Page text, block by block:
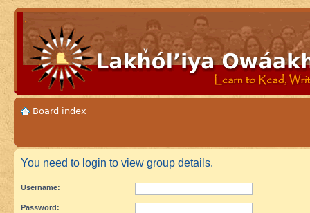
Board index
You need to login to view group details.
Username:
Password: